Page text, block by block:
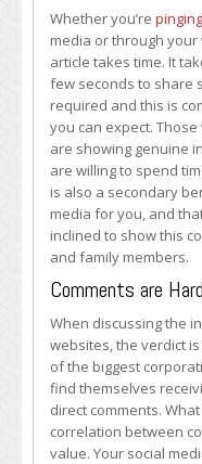
Whether you’re
media or through
article takes time. It
few seconds to share
required and this is
you can expect.
are showing genuine
are willing to spend
is also a secondary
media for you, and
inclined to show this
and family members.
Comments are Hard
When discussing the
websites, the verdict
of the biggest
find themselves
direct comments.
correlation between
value. Your social